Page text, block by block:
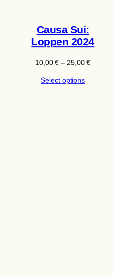
Causa Sui:
Loppen 2024
10,00€ – 25,00€Price
Select options